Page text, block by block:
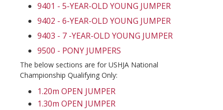
9401 - 5-YEAR-OLD YOUNG JUMPER
9402 - 6-YEAR-OLD YOUNG JUMPER
9403 - 7 -YEAR-OLD YOUNG JUMPER
9500 - PONY JUMPERS
The below sections are for USHJA National
Championship Qualifying Only:
1.20m OPEN JUMPER
1.30m OPEN JUMPER